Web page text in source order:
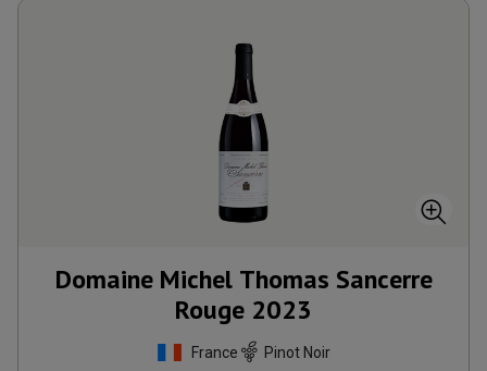
Domaine Michel Thomas Sancerre
Rouge 2023
France Pinot Noir